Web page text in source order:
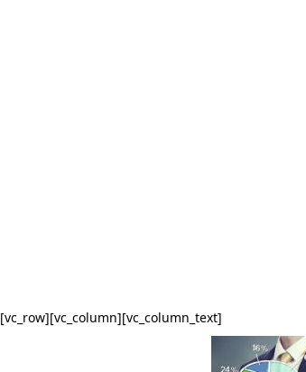
[vc_row][vc_column][vc_column_text]